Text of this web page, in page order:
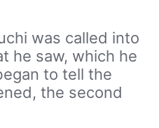
was called into
he saw, which he
to tell the
the second